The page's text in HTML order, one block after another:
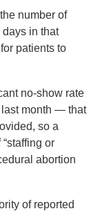
number of
days in that
patients to
no-show rate
month — that
so a
or
abortion
of reported